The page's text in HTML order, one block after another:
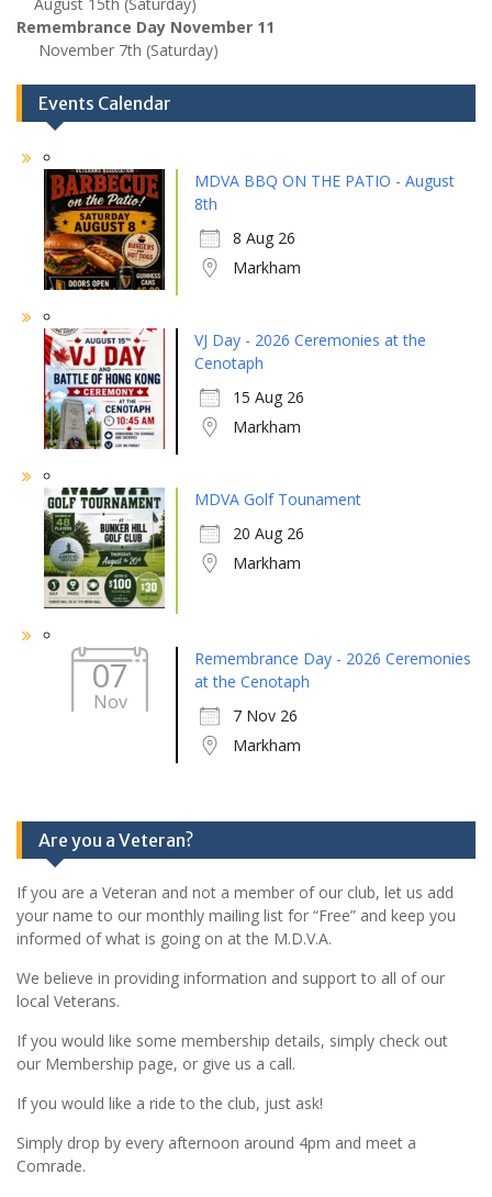
Remembrance Day November 11
November 7th (Saturday)
Events Calendar
MDVA BBQ ON THE PATIO - August
8th
8 Aug 26
Markham
VJ Day - 2026 Ceremonies at the
Cenotaph
15 Aug 26
Markham
MDVA Golf Tounament
20 Aug 26
Markham
07
Nov
Remembrance Day - 2026 Ceremonies
at the Cenotaph
7 Nov 26
Markham
Are you a Veteran?
If you are a Veteran and not a member of our club, let us add
your name to our monthly mailing list for “Free” and keep you
informed of what is going on at the M.D.V.A.
We believe in providing information and support to all of our
local Veterans.
If you would like some membership details, simply check out
our Membership page, or give us a call.
If you would like a ride to the club, just ask!
Simply drop by every afternoon around 4pm and meet a
Comrade.